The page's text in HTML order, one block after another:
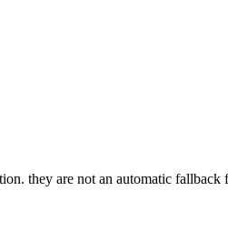
they are not an automatic fallback